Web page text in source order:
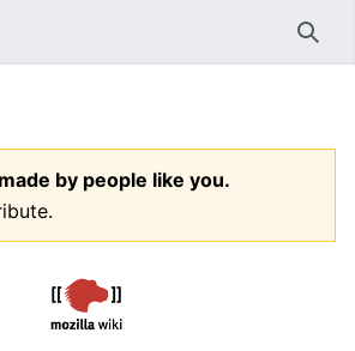
by people like you.